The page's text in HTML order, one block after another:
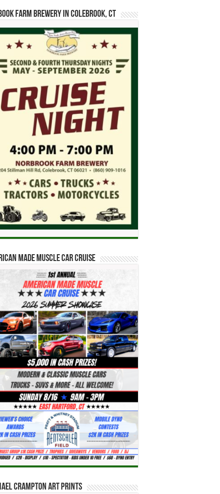
Farm Brewery in Colebrook, CT
Made Muscle Car Cruise
Crampton Art Prints